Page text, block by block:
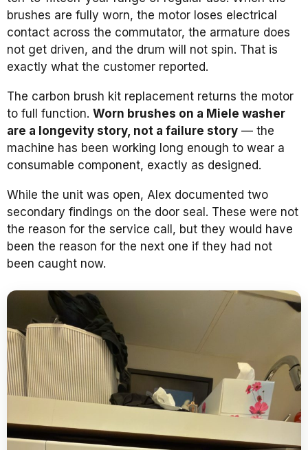
brushes are fully worn, the motor loses electrical
contact across the commutator, the armature does
not get driven, and the drum will not spin. That is
exactly what the customer reported.
The carbon brush kit replacement returns the motor
to full function. Worn brushes on a Miele washer
are a longevity story, not a failure story — the
machine has been working long enough to wear a
consumable component, exactly as designed.
While the unit was open, Alex documented two
secondary findings on the door seal. These were not
the reason for the service call, but they would have
been the reason for the next one if they had not
been caught now.